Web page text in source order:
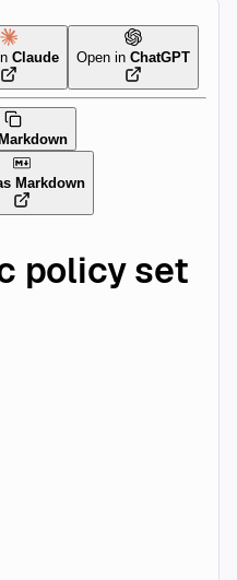
Claude Open in ChatGPT
Markdown
policy set